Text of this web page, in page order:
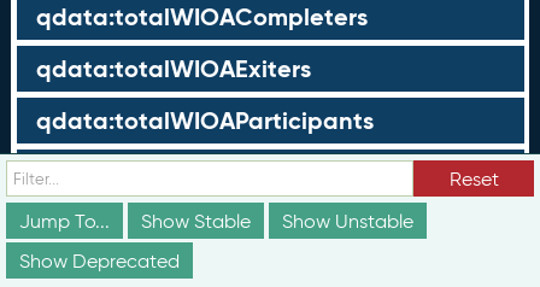
qdata:totalWIOACompleters
qdata:totalWIOAExiters
qdata:totalWIOAParticipants
qdata:unrelatedEmployment
qdata:workTimeThreshold
schema:about
Reset
Jump To...
Show Stable
Show Unstable
Show Deprecated